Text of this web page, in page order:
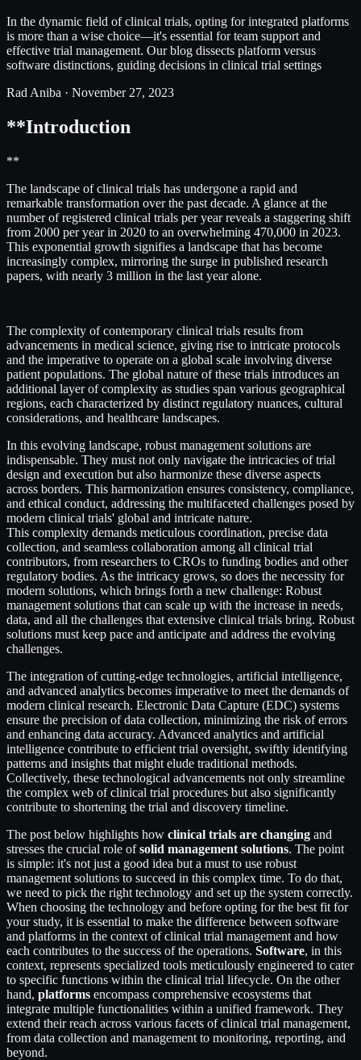
In the dynamic field of clinical trials, opting for integrated platforms
is more than a wise choice—it's essential for team support and
effective trial management. Our blog dissects platform versus
software distinctions, guiding decisions in clinical trial settings
Rad Aniba · November 27, 2023
**Introduction
**
The landscape of clinical trials has undergone a rapid and
remarkable transformation over the past decade. A glance at the
number of registered clinical trials per year reveals a staggering shift
from 2000 per year in 2020 to an overwhelming 470,000 in 2023.
This exponential growth signifies a landscape that has become
increasingly complex, mirroring the surge in published research
papers, with nearly 3 million in the last year alone.
The complexity of contemporary clinical trials results from
advancements in medical science, giving rise to intricate protocols
and the imperative to operate on a global scale involving diverse
patient populations. The global nature of these trials introduces an
additional layer of complexity as studies span various geographical
regions, each characterized by distinct regulatory nuances, cultural
considerations, and healthcare landscapes.
In this evolving landscape, robust management solutions are
indispensable. They must not only navigate the intricacies of trial
design and execution but also harmonize these diverse aspects
across borders. This harmonization ensures consistency, compliance,
and ethical conduct, addressing the multifaceted challenges posed by
modern clinical trials' global and intricate nature.
This complexity demands meticulous coordination, precise data
collection, and seamless collaboration among all clinical trial
contributors, from researchers to CROs to funding bodies and other
regulatory bodies. As the intricacy grows, so does the necessity for
modern solutions, which brings forth a new challenge: Robust
management solutions that can scale up with the increase in needs,
data, and all the challenges that extensive clinical trials bring. Robust
solutions must keep pace and anticipate and address the evolving
challenges.
The integration of cutting-edge technologies, artificial intelligence,
and advanced analytics becomes imperative to meet the demands of
modern clinical research. Electronic Data Capture (EDC) systems
ensure the precision of data collection, minimizing the risk of errors
and enhancing data accuracy. Advanced analytics and artificial
intelligence contribute to efficient trial oversight, swiftly identifying
patterns and insights that might elude traditional methods.
Collectively, these technological advancements not only streamline
the complex web of clinical trial procedures but also significantly
contribute to shortening the trial and discovery timeline.
The post below highlights how clinical trials are changing and
stresses the crucial role ofsolid management solutions. The point
is simple: it's not just a good idea but a must to use robust
management solutions to succeed in this complex time. To do that,
we need to pick the right technology and set up the system correctly.
When choosing the technology and before opting for the best fit for
your study, it is essential to make the difference between software
and platforms in the context of clinical trial management and how
each contributes to the success of the operations. Software, in this
context, represents specialized tools meticulously engineered to cater
to specific functions within the clinical trial lifecycle. On the other
hand, platforms encompass comprehensive ecosystems that
integrate multiple functionalities within a unified framework. They
extend their reach across various facets of clinical trial management,
from data collection and management to monitoring, reporting, and
beyond.